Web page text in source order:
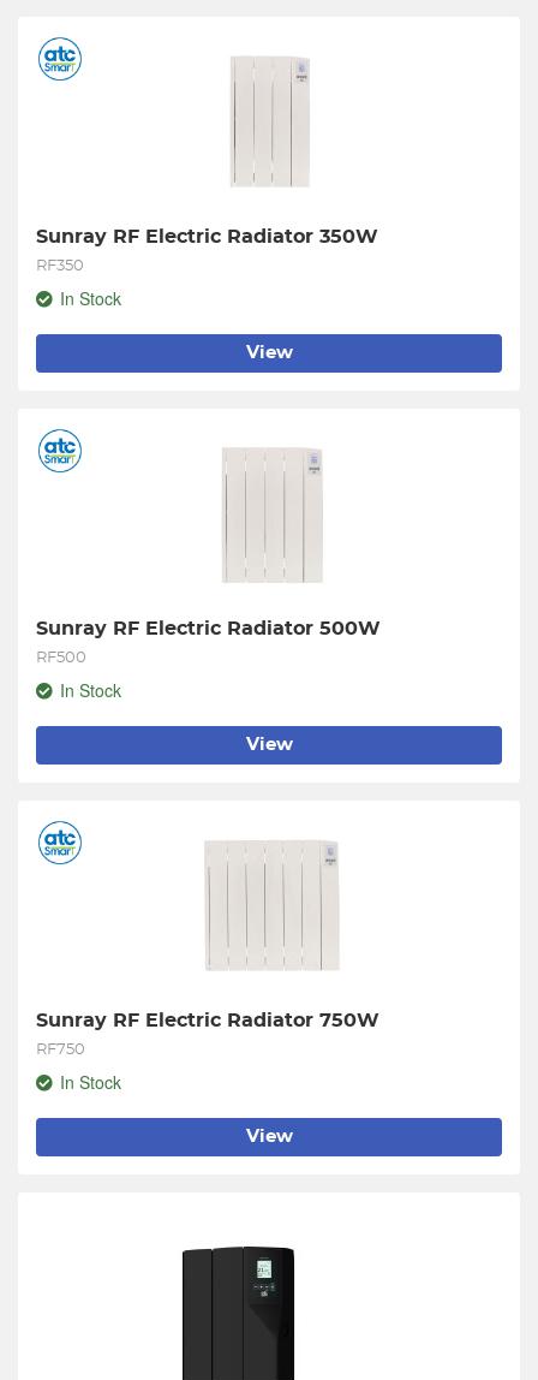
Sunray RF Electric Radiator 350W
RF350
In Stock
View
Sunray RF Electric Radiator 500W
RF500
In Stock
View
Sunray RF Electric Radiator 750W
RF750
In Stock
View